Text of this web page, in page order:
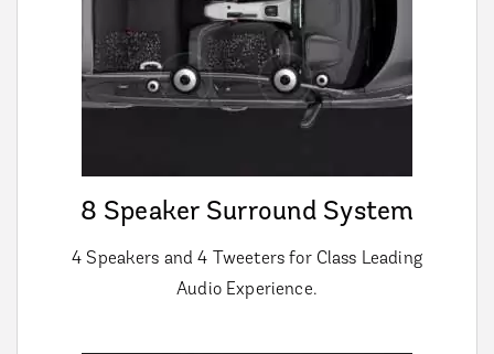
8 Speaker Surround System
4 Speakers and 4 Tweeters for Class Leading
Audio Experience.